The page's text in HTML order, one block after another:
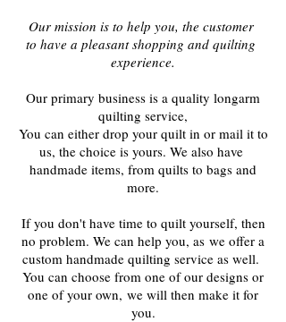
Our mission is to help you, the customer
to have a pleasant shopping and quilting
experience.
Our primary business is a quality longarm
quilting service,
You can either drop your quilt in or mail it to
us, the choice is yours. We also have
handmade items, from quilts to bags and
more.
If you don't have time to quilt yourself, then
no problem. We can help you, as we offer a
custom handmade quilting service as well.
You can choose from one of our designs or
one of your own, we will then make it for
you.